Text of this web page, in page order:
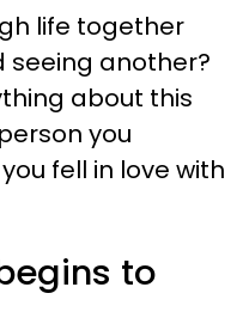
life together
seeing another?
about this
you
fell in love with
to